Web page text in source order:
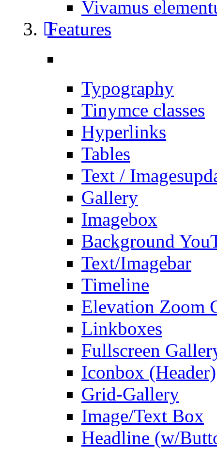
Vivamus
Features
Typography
Tinymce classes
Hyperlinks
Tables
Text / Images
Gallery
Imagebox
Background
Text/Imagebar
Timeline
Elevation Zoom
Linkboxes
Fullscreen
Iconbox (Header)
Grid-Gallery
Image/Text Box
Headline (w/